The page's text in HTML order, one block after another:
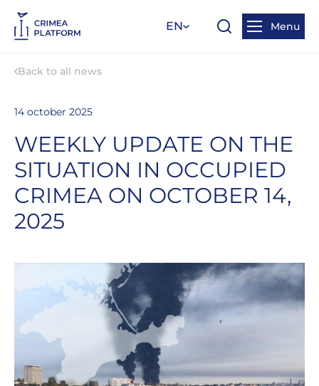
EN Menu
Back to all news
14 october 2025
WEEKLY UPDATE ON THE
SITUATION IN OCCUPIED
CRIMEA ON OCTOBER 14,
2025